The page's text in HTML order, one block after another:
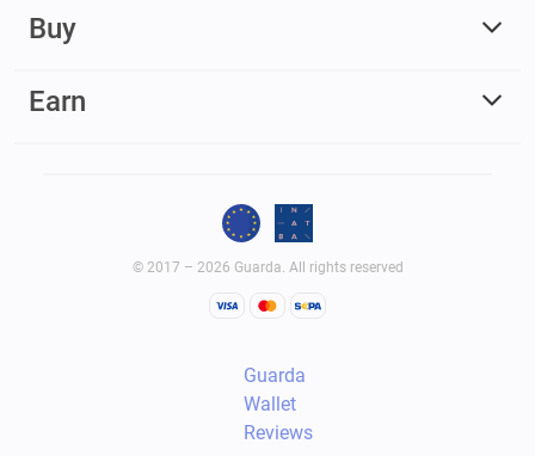
Buy
Earn
© 2017 – 2026 Guarda. All rights reserved
Guarda
Wallet
Reviews